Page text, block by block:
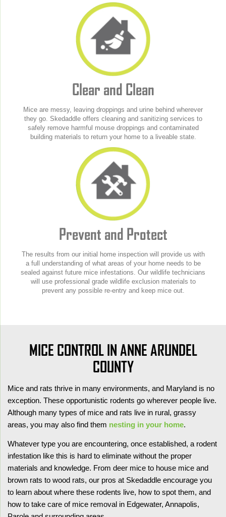
Clear and Clean
Mice are messy, leaving droppings and urine behind wherever
they go. Skedaddle offers cleaning and sanitizing services to
safely remove harmful mouse droppings and contaminated
building materials to return your home to a liveable state.
Prevent and Protect
The results from our initial home inspection will provide us with
a full understanding of what areas of your home needs to be
sealed against future mice infestations. Our wildlife technicians
will use professional grade wildlife exclusion materials to
prevent any possible re-entry and keep mice out.
MICE CONTROL IN ANNE ARUNDEL
COUNTY
Mice and rats thrive in many environments, and Maryland is no
exception. These opportunistic rodents go wherever people live.
Although many types of mice and rats live in rural, grassy
areas, you may also find them nesting in your home.
Whatever type you are encountering, once established, a rodent
infestation like this is hard to eliminate without the proper
materials and knowledge. From deer mice to house mice and
brown rats to wood rats, our pros at Skedaddle encourage you
to learn about where these rodents live, how to spot them, and
how to take care of mice removal in Edgewater, Annapolis,